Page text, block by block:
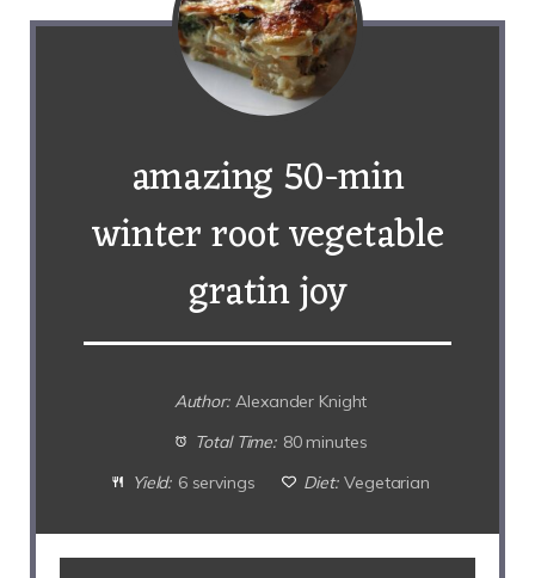
amazing 50-min
winter root vegetable
gratin joy
Author: Alexander Knight
Total Time: 80 minutes
Yield: 6 servings Diet: Vegetarian